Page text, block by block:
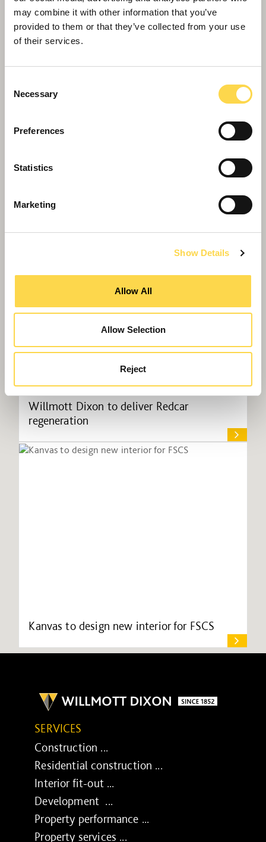
may combine it with other information that you’ve
provided to them or that they’ve collected from your use
of their services.
Selection
Necessary
Preferences
Statistics
Marketing
Show Details
Allow All
Allow Selection
Reject
Willmott Dixon achieves Business in the
Willmott Dixon to deliver Redcar
regeneration
Kanvas to design new interior for FSCS
SERVICES
Construction ...
Residential construction ...
Interior fit-out ...
Development ...
Property performance ...
Property services ...